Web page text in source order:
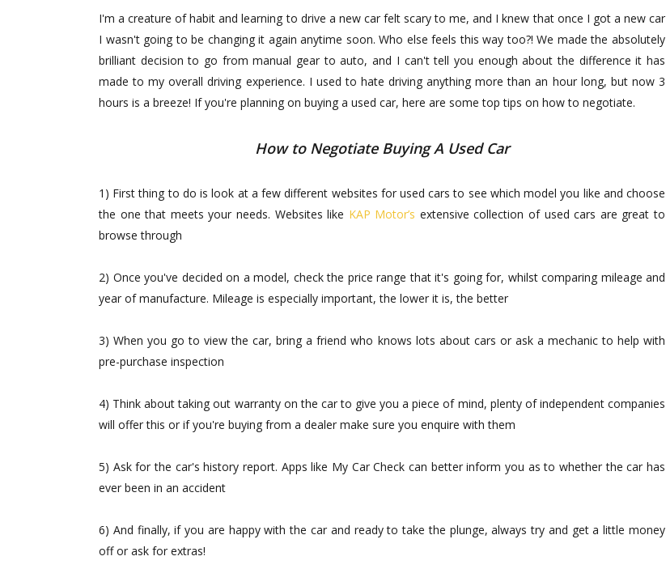
I'm a creature of habit and learning to drive a new car felt scary to me, and I knew that once I got a new car
I wasn't going to be changing it again anytime soon. Who else feels this way too?! We made the absolutely
brilliant decision to go from manual gear to auto, and I can't tell you enough about the difference it has
made to my overall driving experience. I used to hate driving anything more than an hour long, but now 3
hours is a breeze! If you're planning on buying a used car, here are some top tips on how to negotiate.
How to Negotiate Buying A Used Car
1) First thing to do is look at a few different websites for used cars to see which model you like and choose
the one that meets your needs. Websites like KAP Motor’s extensive collection of used cars are great to
browse through
2) Once you've decided on a model, check the price range that it's going for, whilst comparing mileage and
year of manufacture. Mileage is especially important, the lower it is, the better
3) When you go to view the car, bring a friend who knows lots about cars or ask a mechanic to help with
pre-purchase inspection
4) Think about taking out warranty on the car to give you a piece of mind, plenty of independent companies
will offer this or if you're buying from a dealer make sure you enquire with them
5) Ask for the car's history report. Apps like My Car Check can better inform you as to whether the car has
ever been in an accident
6) And finally, if you are happy with the car and ready to take the plunge, always try and get a little money
off or ask for extras!